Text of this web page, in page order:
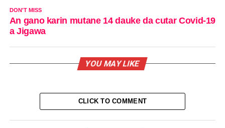
DON'T MISS
An gano karin mutane 14 dauke da cutar Covid-19
a Jigawa
YOU MAY LIKE
CLICK TO COMMENT